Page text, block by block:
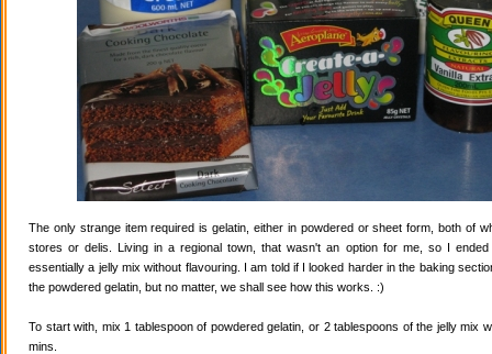
The only strange item required is gelatin, either in powdered or sheet form, both of
stores or delis. Living in a regional town, that wasn't an option for me, so I
essentially a jelly mix without flavouring. I am told if I looked harder in the baking
the powdered gelatin, but no matter, we shall see how this works. :)
To start with, mix 1 tablespoon of powdered gelatin, or 2 tablespoons of the jelly mix
mins.